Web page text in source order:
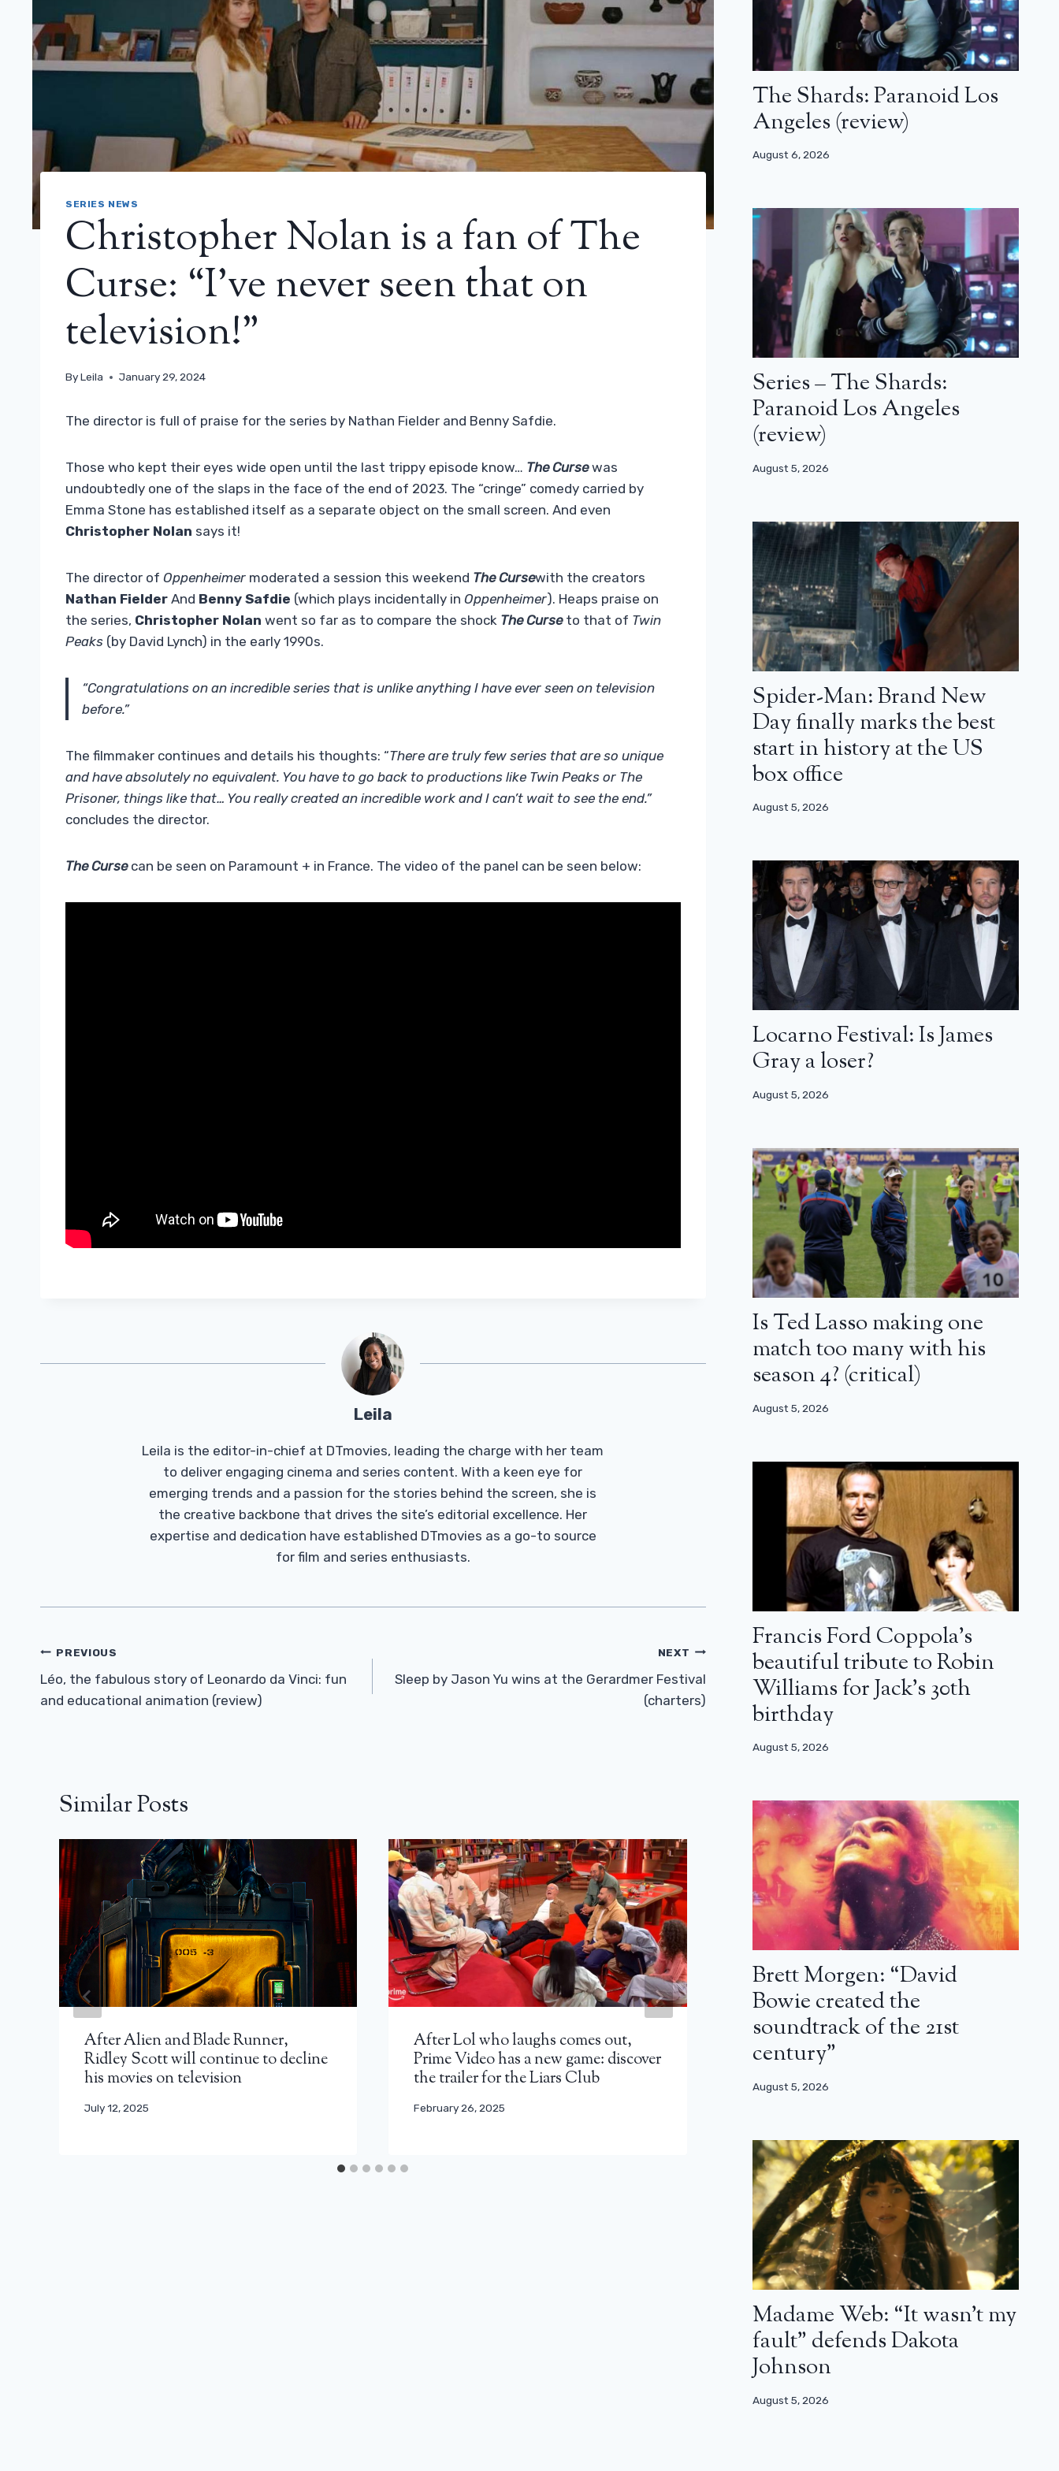
SERIES NEWS
Christopher Nolan is a fan of The
Curse: “I’ve never seen that on
television!”
ByLeila January 29, 2024
The director is full of praise for the series by Nathan Fielder and Benny Safdie.
Those who kept their eyes wide open until the last trippy episode know… The Cursewas
undoubtedly one of the slaps in the face of the end of 2023. The “cringe” comedy carried by
Emma Stone has established itself as a separate object on the small screen. And even
Christopher Nolan says it!
The director of Oppenheimer moderated a session this weekend The Cursewith the creators
Nathan Fielder And Benny Safdie (which plays incidentally in Oppenheimer). Heaps praise on
the series, Christopher Nolan went so far as to compare the shock The Curseto that of Twin
Peaks (by David Lynch) in the early 1990s.
“Congratulations on an incredible series that is unlike anything I have ever seen on television
before.”
The filmmaker continues and details his thoughts: “There are truly few series that are so unique
and have absolutely no equivalent. You have to go back to productions like Twin Peaks or The
Prisoner, things like that… You really created an incredible work and I can’t wait to see the end.”
concludes the director.
The Cursecan be seen on Paramount + in France. The video of the panel can be seen below:
Leila
Leila is the editor-in-chief at DTmovies, leading the charge with her team
to deliver engaging cinema and series content. With a keen eye for
emerging trends and a passion for the stories behind the screen, she is
the creative backbone that drives the site’s editorial excellence. Her
expertise and dedication have established DTmovies as a go-to source
for film and series enthusiasts.
Post
Navigation
PREVIOUS
Léo, the fabulous story of Leonardo da Vinci: fun
and educational animation (review)
NEXT
Sleep by Jason Yu wins at the Gerardmer Festival
(charters)
Similar Posts
After Alien and Blade Runner,
Ridley Scott will continue to decline
his movies on television
July 12, 2025
After Lol who laughs comes out,
Prime Video has a new game: discover
the trailer for the Liars Club
February 26, 2025
Zal Batmanglij: “I think we will one
day manage to film the sequel to The
OA” (interview)
The Shards: Paranoid Los
Angeles (review)
August 6, 2026
Series – The Shards:
Paranoid Los Angeles
(review)
August 5, 2026
Spider-Man: Brand New
Day finally marks the best
start in history at the US
box office
August 5, 2026
Locarno Festival: Is James
Gray a loser?
August 5, 2026
Is Ted Lasso making one
match too many with his
season 4? (critical)
August 5, 2026
Francis Ford Coppola’s
beautiful tribute to Robin
Williams for Jack’s 30th
birthday
August 5, 2026
Brett Morgen: “David
Bowie created the
soundtrack of the 21st
century”
August 5, 2026
Madame Web: “It wasn’t my
fault” defends Dakota
Johnson
August 5, 2026